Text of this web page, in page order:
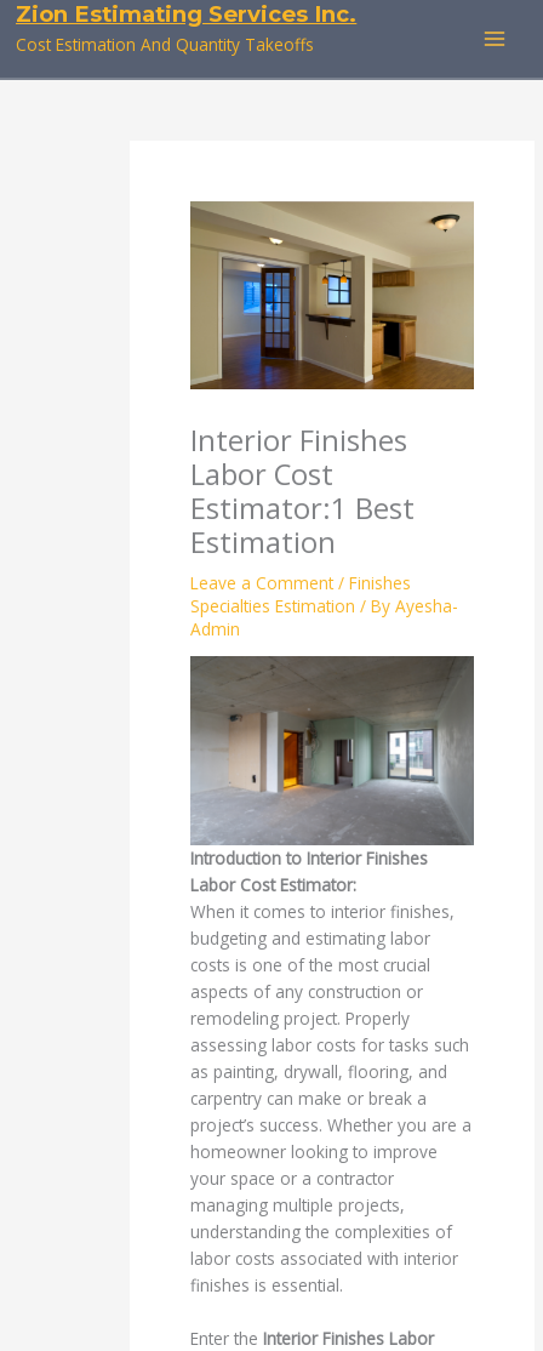
SkipZion Estimating Services Inc.
Cost Estimation And Quantity Takeoffs
Interior Finishes
Labor Cost
Estimator:1 Best
Estimation
Leave a Comment /Finishes
Specialties Estimation / ByAyesha-
Admin
Introduction to Interior Finishes
Labor Cost Estimator:
When it comes to interior finishes,
budgeting and estimating labor
costs is one of the most crucial
aspects of any construction or
remodeling project. Properly
assessing labor costs for tasks such
as painting, drywall, flooring, and
carpentry can make or break a
project’s success. Whether you are a
homeowner looking to improve
your space or a contractor
managing multiple projects,
understanding the complexities of
labor costs associated with interior
finishes is essential.
Enter the Interior Finishes Labor